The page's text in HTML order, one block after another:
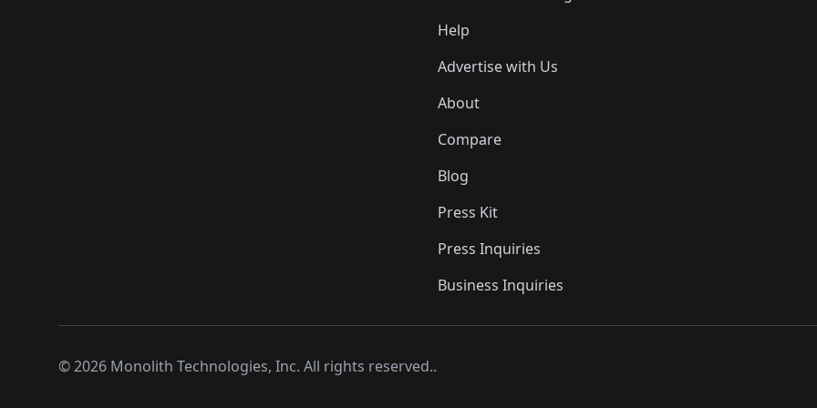
Help
Advertise with Us
About
Compare
Blog
Press Kit
Press Inquiries
Business Inquiries
©2026 Monolith Technologies, Inc. All rights reserved..